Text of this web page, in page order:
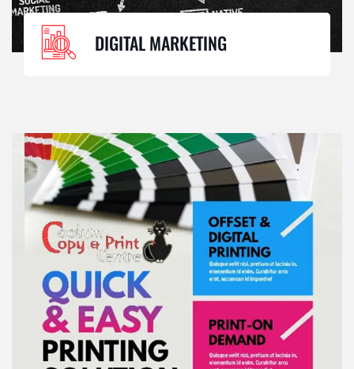
DIGITAL MARKETING